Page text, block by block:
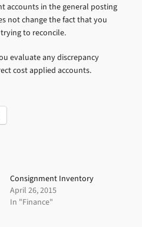
accounts in the general posting
not change the fact that you
to reconcile.
evaluate any discrepancy
cost applied accounts.
Consignment Inventory
April 26, 2015
In "Finance"